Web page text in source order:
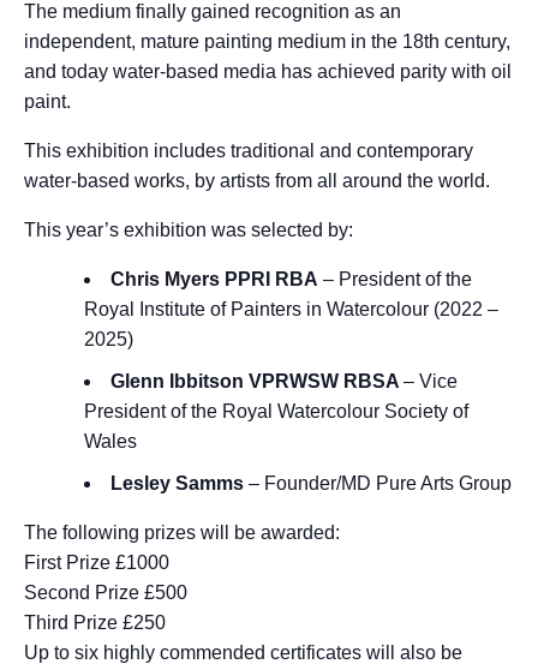
The medium finally gained recognition as an
independent, mature painting medium in the 18th century,
and today water-based media has achieved parity with oil
paint.
This exhibition includes traditional and contemporary
water-based works, by artists from all around the world.
This year’s exhibition was selected by:
Chris Myers PPRI RBA – President of the
Royal Institute of Painters in Watercolour (2022 –
2025)
Glenn Ibbitson VPRWSW RBSA – Vice
President of the Royal Watercolour Society of
Wales
Lesley Samms – Founder/MD Pure Arts Group
The following prizes will be awarded:
First Prize £1000
Second Prize £500
Third Prize £250
Up to six highly commended certificates will also be